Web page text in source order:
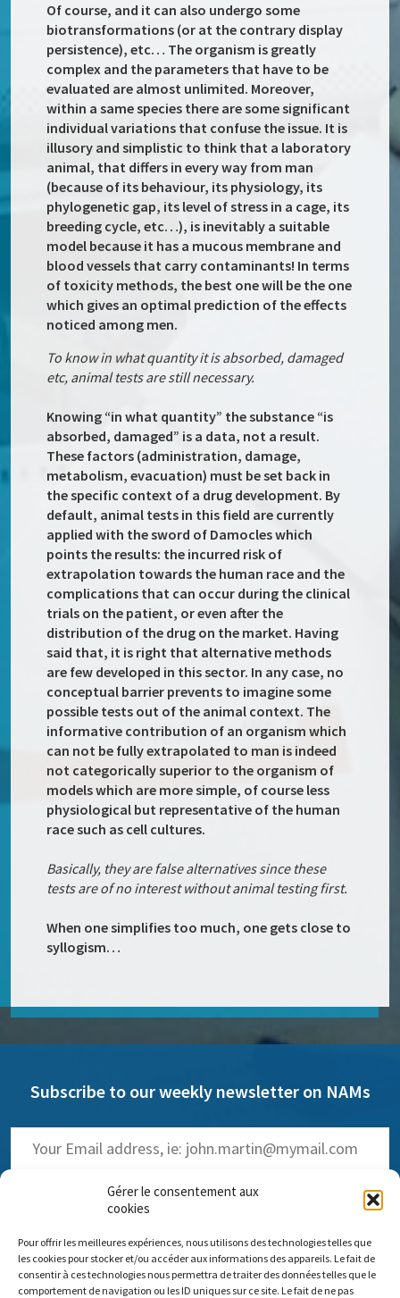
Gérer le consentement aux
cookies
Pour offrir les meilleures expériences, nous utilisons des technologies telles que
les cookies pour stocker et/ou accéder aux informations des appareils. Le fait de
consentir à ces technologies nous permettra de traiter des données telles que le
comportement de navigation ou les ID uniques sur ce site. Le fait de ne pas
Of course, and it can also undergo some
biotransformations (or at the contrary display
persistence), etc… The organism is greatly
complex and the parameters that have to be
evaluated are almost unlimited. Moreover,
within a same species there are some significant
individual variations that confuse the issue. It is
illusory and simplistic to think that a laboratory
animal, that differs in every way from man
(because of its behaviour, its physiology, its
phylogenetic gap, its level of stress in a cage, its
breeding cycle, etc…), is inevitably a suitable
model because it has a mucous membrane and
blood vessels that carry contaminants! In terms
of toxicity methods, the best one will be the one
which gives an optimal prediction of the effects
noticed among men.
To know in what quantity it is absorbed, damaged
etc, animal tests are still necessary.
Knowing “in what quantity” the substance “is
absorbed, damaged” is a data, not a result.
These factors (administration, damage,
metabolism, evacuation) must be set back in
the specific context of a drug development. By
default, animal tests in this field are currently
applied with the sword of Damocles which
points the results: the incurred risk of
extrapolation towards the human race and the
complications that can occur during the clinical
trials on the patient, or even after the
distribution of the drug on the market. Having
said that, it is right that alternative methods
are few developed in this sector. In any case, no
conceptual barrier prevents to imagine some
possible tests out of the animal context. The
informative contribution of an organism which
can not be fully extrapolated to man is indeed
not categorically superior to the organism of
models which are more simple, of course less
physiological but representative of the human
race such as cell cultures.
Basically, they are false alternatives since these
tests are of no interest without animal testing first.
When one simplifies too much, one gets close to
syllogism…
Subscribe to our weekly newsletter on NAMs
(Read the past issues)